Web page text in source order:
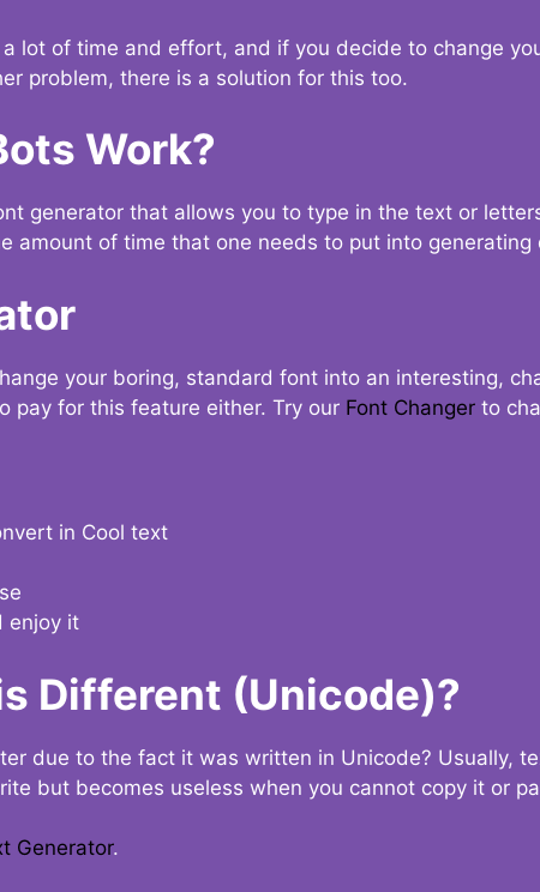
lot of time and effort, and if you decide to change
problem, there is a solution for this too.
Work?
generator that allows you to type in the text or
amount of time that one needs to put into
your boring, standard font into an interesting,
pay for this feature either. Try our Font Changer to
in Cool text
enjoy it
Different (Unicode)?
due to the fact it was written in Unicode? Usually,
but becomes useless when you cannot copy it or
Generator.